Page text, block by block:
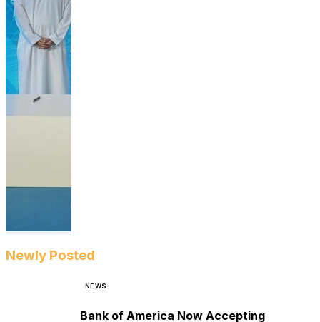
Newly Posted
NEWS
Bank of America Now Accepting